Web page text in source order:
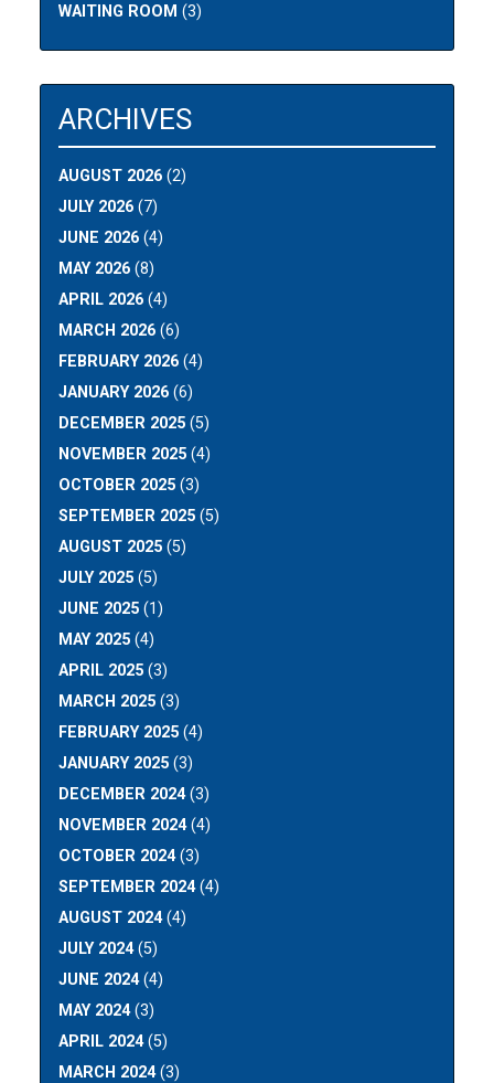
WAITING ROOM (3)
ARCHIVES
AUGUST 2026 (2)
JULY 2026 (7)
JUNE 2026 (4)
MAY 2026 (8)
APRIL 2026 (4)
MARCH 2026 (6)
FEBRUARY 2026 (4)
JANUARY 2026 (6)
DECEMBER 2025 (5)
NOVEMBER 2025 (4)
OCTOBER 2025 (3)
SEPTEMBER 2025 (5)
AUGUST 2025 (5)
JULY 2025 (5)
JUNE 2025 (1)
MAY 2025 (4)
APRIL 2025 (3)
MARCH 2025 (3)
FEBRUARY 2025 (4)
JANUARY 2025 (3)
DECEMBER 2024(3)
NOVEMBER 2024(4)
OCTOBER 2024(3)
SEPTEMBER 2024(4)
AUGUST 2024(4)
JULY 2024(5)
JUNE 2024(4)
MAY 2024(3)
APRIL 2024(5)
MARCH 2024(3)